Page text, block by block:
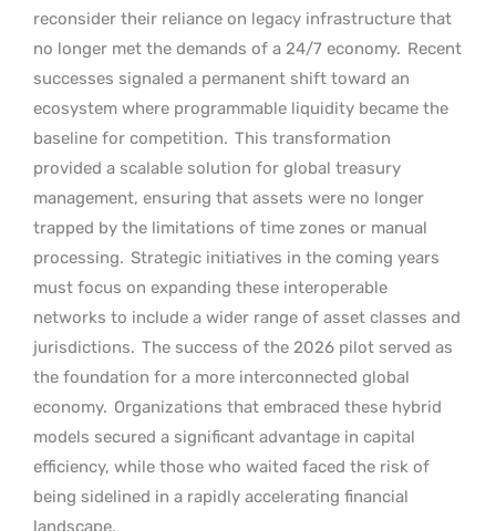
reconsider their reliance on legacy infrastructure that
no longer met the demands of a 24/7 economy. Recent
successes signaled a permanent shift toward an
ecosystem where programmable liquidity became the
baseline for competition. This transformation
provided a scalable solution for global treasury
management, ensuring that assets were no longer
trapped by the limitations of time zones or manual
processing. Strategic initiatives in the coming years
must focus on expanding these interoperable
networks to include a wider range of asset classes and
jurisdictions. The success of the 2026 pilot served as
the foundation for a more interconnected global
economy. Organizations that embraced these hybrid
models secured a significant advantage in capital
efficiency, while those who waited faced the risk of
being sidelined in a rapidly accelerating financial
landscape.